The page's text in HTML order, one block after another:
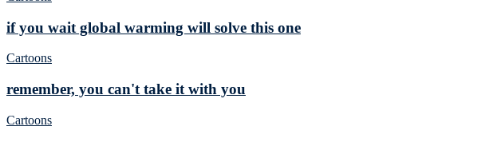
if you wait global warming will solve this one
Cartoons
remember, you can't take it with you
Cartoons